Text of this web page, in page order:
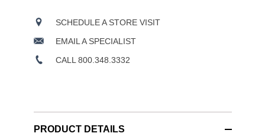
SCHEDULE A STORE VISIT
EMAIL A SPECIALIST
CALL 800.348.3332
PRODUCT DETAILS